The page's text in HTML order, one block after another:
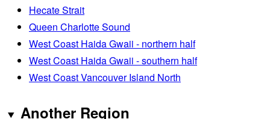
Hecate Strait
Queen Charlotte Sound
West Coast Haida Gwaii - northern half
West Coast Haida Gwaii - southern half
West Coast Vancouver Island North
Another Region